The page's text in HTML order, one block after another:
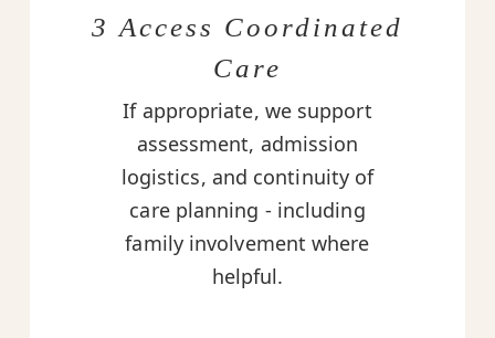
3 Access Coordinated
Care
If appropriate, we support
assessment, admission
logistics, and continuity of
care planning - including
family involvement where
helpful.